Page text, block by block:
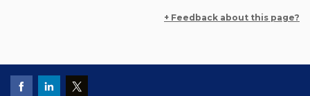
+ Feedback about this page?